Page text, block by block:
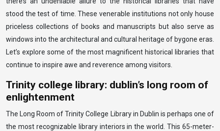
stood the test of time. These venerable institutions not only house
priceless collections of books and manuscripts but also serve as
windows into the architectural and cultural heritage of bygone eras.
Let’s explore some of the most magnificent historical libraries that
continue to inspire awe and reverence among visitors.
Trinity college library: dublin’s long room of
enlightenment
The Long Room of Trinity College Library in Dublin is perhaps one of
the most recognizable library interiors in the world. This 65-meter-